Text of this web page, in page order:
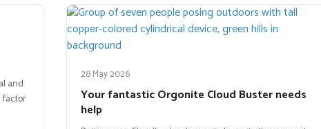
and
factor
28 May 2026
Your fantastic Orgonite Cloud Buster needs
help